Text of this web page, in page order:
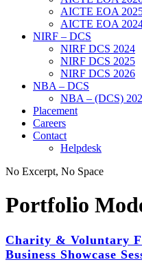
AICTE EOA
AICTE EOA
NIRF – DCS
NIRF DCS 2024
NIRF DCS 2025
NIRF DCS 2026
NBA – DCS
NBA – (DCS)
Placement
Careers
Contact
Helpdesk
No Excerpt, No Space
Portfolio
Charity & Voluntary
Business Showcase